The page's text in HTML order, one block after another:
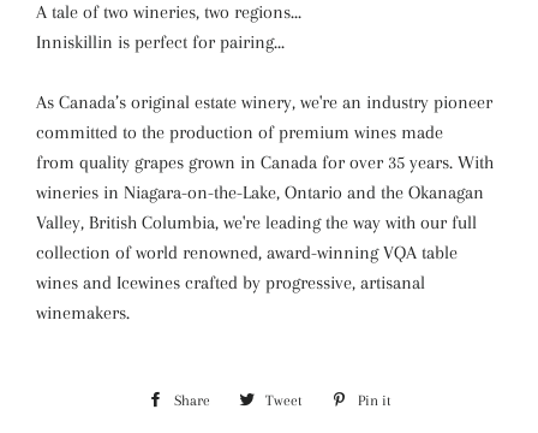
A tale of two wineries, two regions...
Inniskillin is perfect for pairing...
As Canada’s original estate winery, we're an industry pioneer
committed to the production of premium wines made
from quality grapes grown in Canada for over 35 years. With
wineries in Niagara-on-the-Lake, Ontario and the Okanagan
Valley, British Columbia, we're leading the way with our full
collection of world renowned, award-winning VQA table
wines and Icewines crafted by progressive, artisanal
winemakers.
Share Share Tweet Tweet Pin it